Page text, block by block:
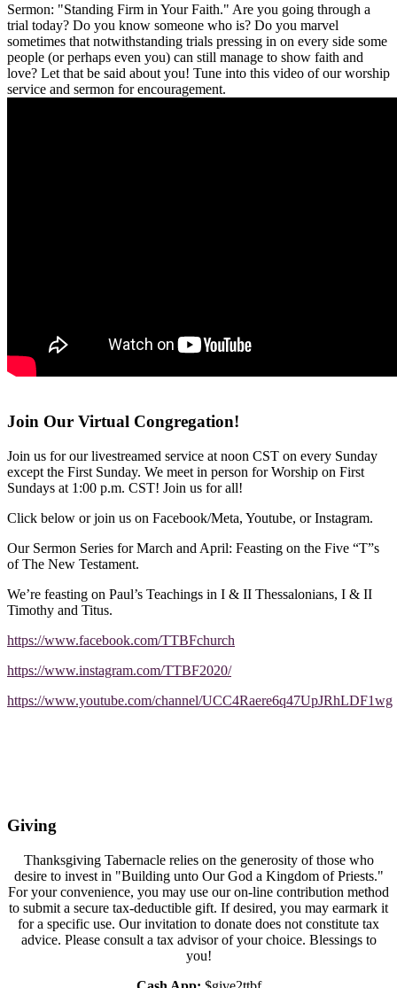
Sermon: "Standing Firm in Your Faith." Are you going through a
trial today? Do you know someone who is? Do you marvel
sometimes that notwithstanding trials pressing in on every side some
people (or perhaps even you) can still manage to show faith and
love? Let that be said about you! Tune into this video of our worship
service and sermon for encouragement.
Join Our Virtual Congregation!
Join us for our livestreamed service at noon CST on every Sunday
except the First Sunday. We meet in person for Worship on First
Sundays at 1:00 p.m. CST! Join us for all!
Click below or join us on Facebook/Meta, Youtube, or Instagram.
Our Sermon Series for March and April: Feasting on the Five “T”s
of The New Testament.
We’re feasting on Paul’s Teachings in I & II Thessalonians, I & II
Timothy and Titus.
https://www.facebook.com/TTBFchurch
https://www.instagram.com/TTBF2020/
https://www.youtube.com/channel/UCC4Raere6q47UpJRhLDF1wg
Giving
Thanksgiving Tabernacle relies on the generosity of those who
desire to invest in "Building unto Our God a Kingdom of Priests."
For your convenience, you may use our on-line contribution method
to submit a secure tax-deductible gift. If desired, you may earmark it
for a specific use. Our invitation to donate does not constitute tax
advice. Please consult a tax advisor of your choice. Blessings to
you!